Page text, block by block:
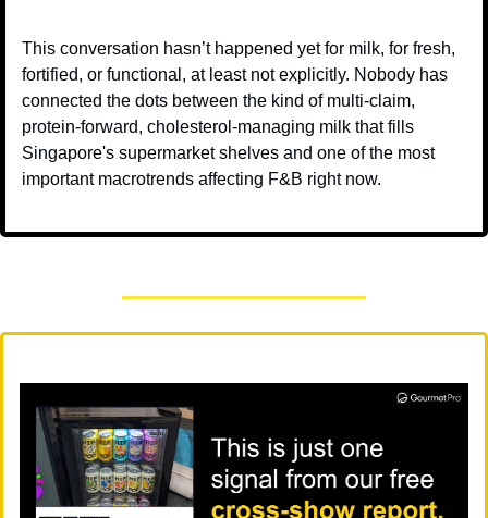
This conversation hasn’t happened yet for milk, for fresh,
fortified, or functional, at least not explicitly. Nobody has
connected the dots between the kind of multi-claim,
protein-forward, cholesterol-managing milk that fills
Singapore's supermarket shelves and one of the most
important macrotrends affecting F&B right now.